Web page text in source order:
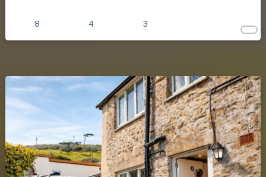
8 4 3